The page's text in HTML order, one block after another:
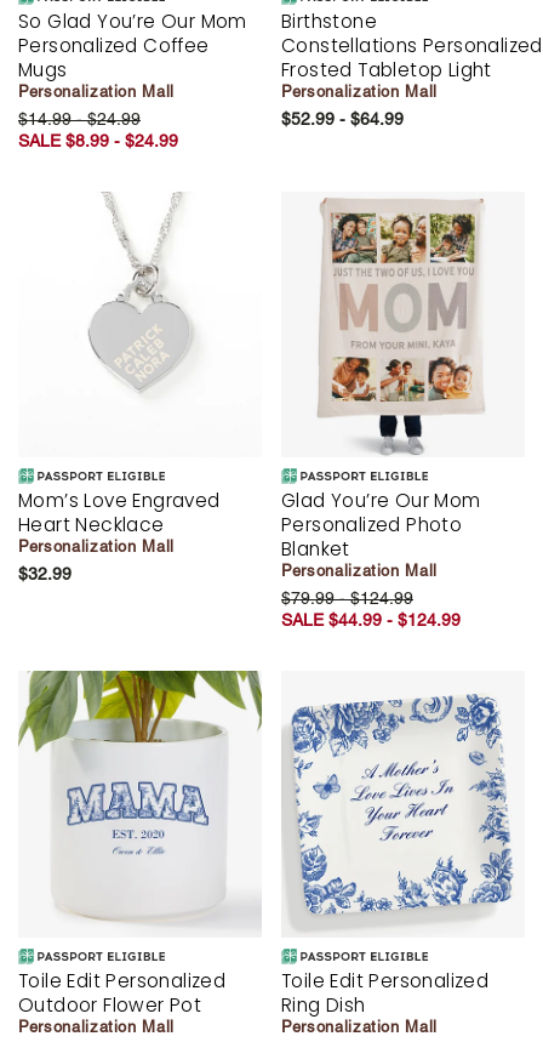
So Glad You’re Our Mom
Personalized Coffee
Mugs
Personalization Mall
$14.99 - $24.99
SALE $8.99 - $24.99
Birthstone
Constellations Personalized
Frosted Tabletop Light
Personalization Mall
$52.99 - $64.99
Mom’s Love Engraved
Heart Necklace
Personalization Mall
$32.99
Glad You’re Our Mom
Personalized Photo
Blanket
Personalization Mall
$79.99 - $124.99
SALE $44.99 - $124.99
Toile Edit Personalized
Outdoor Flower Pot
Personalization Mall
Toile Edit Personalized
Ring Dish
Personalization Mall